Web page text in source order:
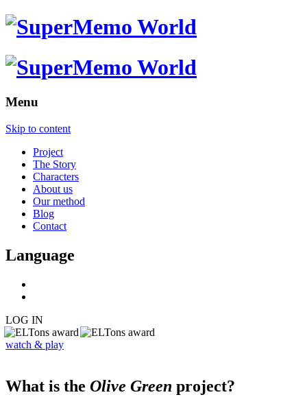
Menu
Skip to content
Project
The Story
Characters
About us
Our method
Blog
Contact
Language
LOG IN
watch & play
What is the Olive Green project?